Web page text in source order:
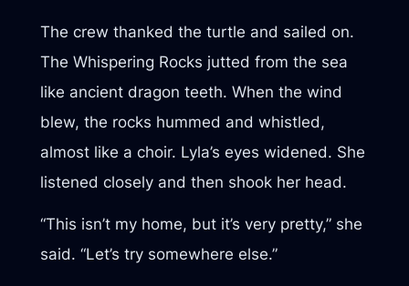
The crew thanked the turtle and sailed on.
The Whispering Rocks jutted from the sea
like ancient dragon teeth. When the wind
blew, the rocks hummed and whistled,
almost like a choir. Lyla’s eyes widened. She
listened closely and then shook her head.
“This isn’t my home, but it’s very pretty,” she
said. “Let’s try somewhere else.”